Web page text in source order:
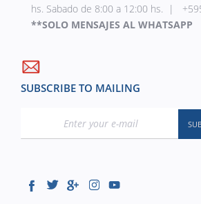
hs. Sabado de 8:00 a 12:00 hs. |
**SOLO MENSAJES AL WHATSAPP
SUBSCRIBE TO MAILING